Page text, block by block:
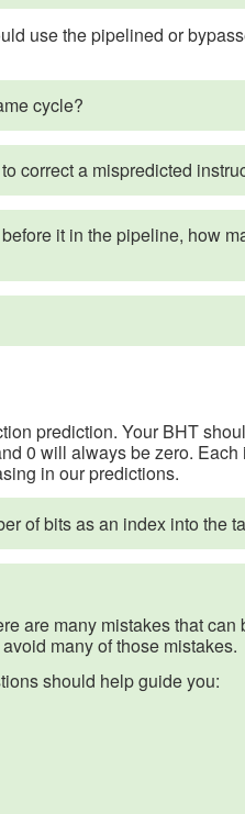
use the pipelined or
cycle?
correct a mispredicted
it in the pipeline, how
prediction. Your BHT
0 will always be zero.
in our predictions.
of bits as an index into the
are many mistakes that can
many of those mistakes.
should help guide you: